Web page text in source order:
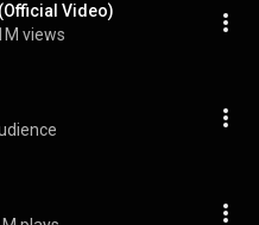
Video)
views